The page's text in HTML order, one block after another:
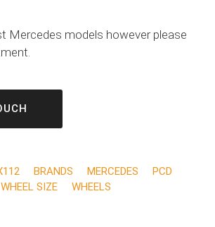
Mercedes models however please
BRANDS MERCEDES
PCD
WHEEL SIZE WHEELS